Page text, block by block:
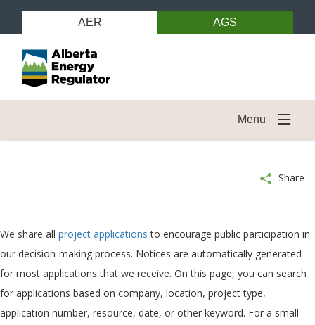
AER AGS
Menu
Share
We share all project applications to encourage public participation in
our decision-making process. Notices are automatically generated
for most applications that we receive. On this page, you can search
for applications based on company, location, project type,
application number, resource, date, or other keyword. For a small